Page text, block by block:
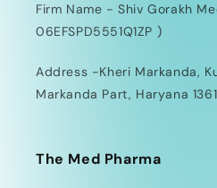
Firm Name - Shiv Gorakh
06EFSPD5551Q1ZP )
Address -Kheri Markanda,
Markanda Part, Haryana
The Med Pharma